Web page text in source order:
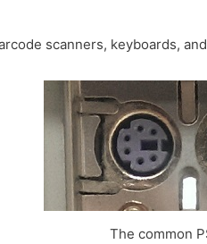
scanners, keyboards,
The common